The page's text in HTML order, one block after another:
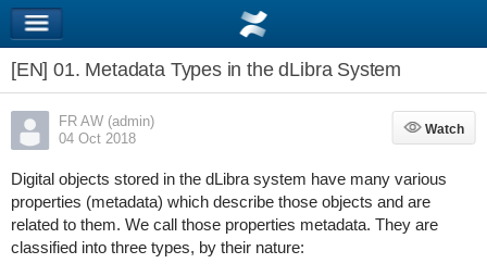
[EN] 01. Metadata Types in the dLibra System
FR AW (admin)
04 Oct 2018
Watch
Watch
Digital objects stored in the dLibra system have many various
properties (metadata) which describe those objects and are
related to them. We call those properties metadata. They are
classified into three types, by their nature: